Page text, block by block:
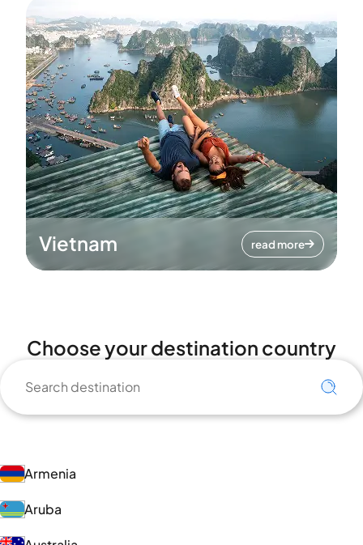
Vietnam read more
Choose your destination country
Armenia
Aruba